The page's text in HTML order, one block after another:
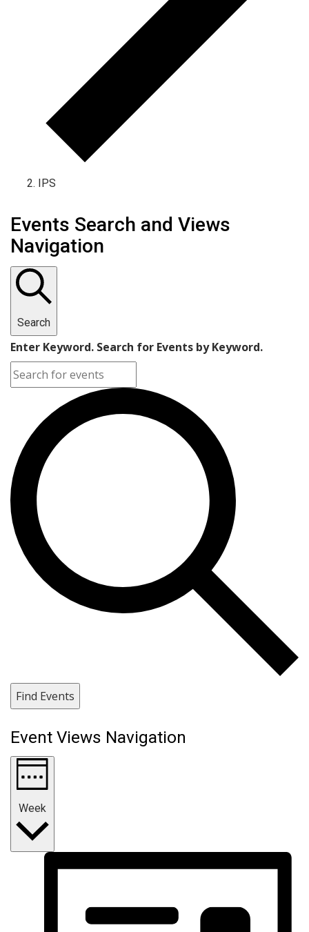
IPS
Events Search and Views
Navigation
Search
Enter Keyword. Search for Events by Keyword.
Find Events
Event Views Navigation
Week